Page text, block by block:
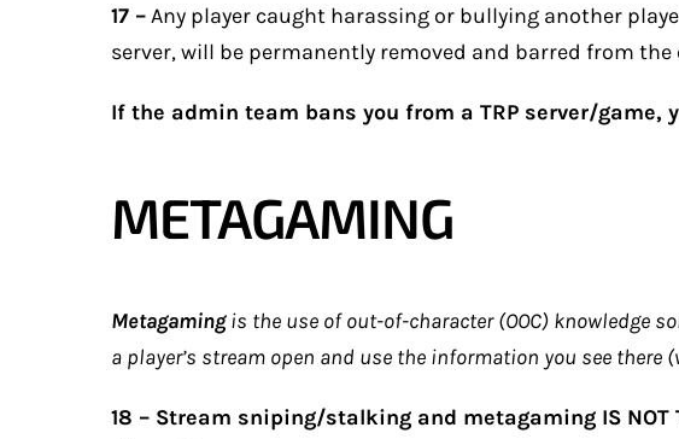
17 –Any player caught harassing or bullying another
server, will be permanently removed and barred from
If the admin team bans you from a TRP server/
METAGAMING
Metagamingis the use of out-of-character (OOC) knowledge
a player’s stream open and use the information you see
18 – Stream sniping/stalking and metagaming IS NOT